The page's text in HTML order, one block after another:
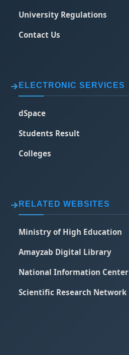
University Regulations
Contact Us
ELECTRONIC SERVICES
dSpace
Students Result
Colleges
RELATED WEBSITES
Ministry of High Education
Amayzab Digital Library
National Information Center
Scientific Research Network